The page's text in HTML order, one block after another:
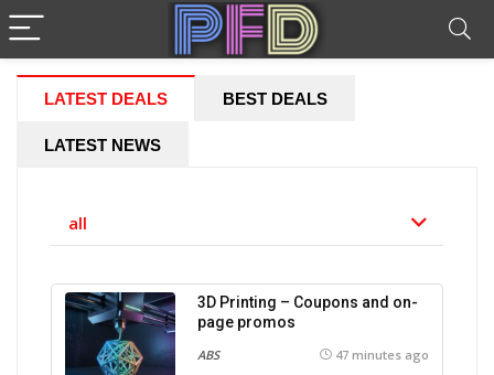
LATEST DEALS BEST DEALS
LATEST NEWS
all
3D Printing – Coupons and on-
page promos
ABS 47 minutes ago